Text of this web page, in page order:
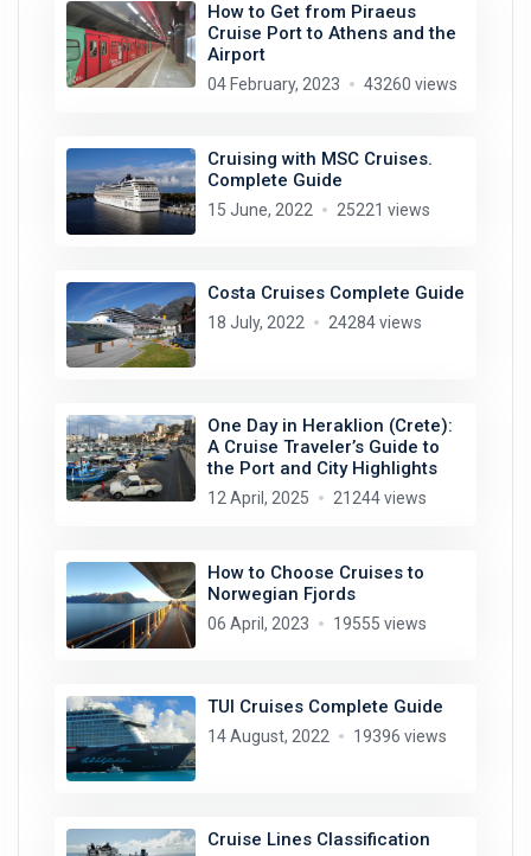
How to Get from Piraeus
Cruise Port to Athens and the
Airport
04 February, 2023 43260 views
Cruising with MSC Cruises.
Complete Guide
15 June, 2022 25221 views
Costa Cruises Complete Guide
18 July, 2022 24284 views
One Day in Heraklion (Crete):
A Cruise Traveler’s Guide to
the Port and City Highlights
12 April, 2025 21244 views
How to Choose Cruises to
Norwegian Fjords
06 April, 2023 19555 views
TUI Cruises Complete Guide
14 August, 2022 19396 views
Cruise Lines Classification